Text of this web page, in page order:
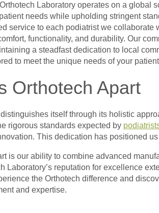
Laboratory operates on a
needs while upholding stringent
service to each podiatrist we
functionality, and durability. Our
a steadfast dedication to local
to meet the unique needs of your
Orthotech Apart
distinguishes itself through its holistic
rigorous standards expected by
This dedication has positioned
is our ability to combine advanced
Laboratory’s reputation for excellence
the Orthotech difference and
and expertise.